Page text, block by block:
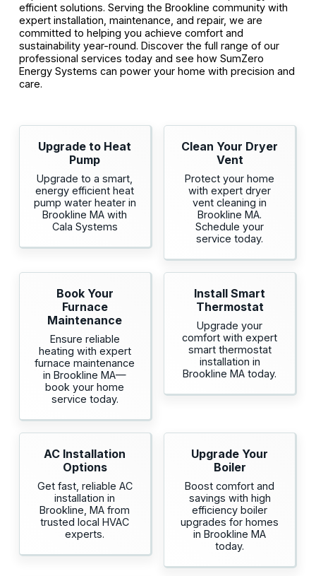
efficient solutions. Serving the Brookline community with
expert installation, maintenance, and repair, we are
committed to helping you achieve comfort and
sustainability year-round. Discover the full range of our
professional services today and see how SumZero
Energy Systems can power your home with precision and
care.
Upgrade to Heat
Pump
Upgrade to a smart,
energy efficient heat
pump water heater in
Brookline MA with
Cala Systems
Clean Your Dryer
Vent
Protect your home
with expert dryer
vent cleaning in
Brookline MA.
Schedule your
service today.
Book Your
Furnace
Maintenance
Ensure reliable
heating with expert
furnace maintenance
in Brookline MA—
book your home
service today.
Install Smart
Thermostat
Upgrade your
comfort with expert
smart thermostat
installation in
Brookline MA today.
AC Installation
Options
Get fast, reliable AC
installation in
Brookline, MA from
trusted local HVAC
experts.
Upgrade Your
Boiler
Boost comfort and
savings with high
efficiency boiler
upgrades for homes
in Brookline MA
today.